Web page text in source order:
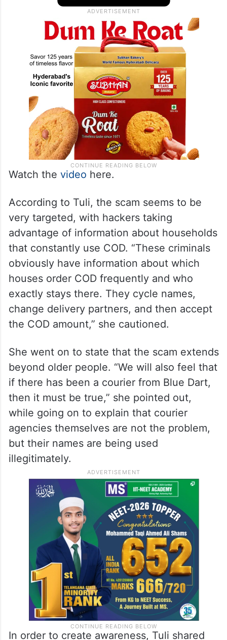
Watch the video here.
According to Tuli, the scam seems to be
very targeted, with hackers taking
advantage of information about households
that constantly use COD. “These criminals
obviously have information about which
houses order COD frequently and who
exactly stays there. They cycle names,
change delivery partners, and then accept
the COD amount,” she cautioned.
She went on to state that the scam extends
beyond older people. “We will also feel that
if there has been a courier from Blue Dart,
then it must be true,” she pointed out,
while going on to explain that courier
agencies themselves are not the problem,
but their names are being used
illegitimately.
In order to create awareness, Tuli shared